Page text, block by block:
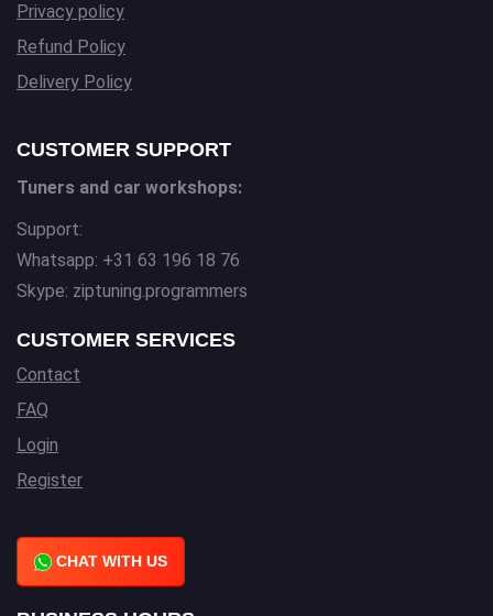
Privacy policy
Refund Policy
Delivery Policy
CUSTOMER SUPPORT
Tuners and car workshops:
Support:
Whatsapp: +31 63 196 18 76
Skype: ziptuning.programmers
CUSTOMER SERVICES
Contact
FAQ
Login
Register
CHAT WITH US